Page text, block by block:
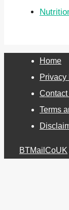
Home
Privacy
Terms
BTMailCoUK